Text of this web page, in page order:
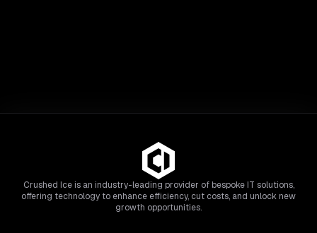
Crushed Ice is an industry-leading provider of bespoke IT solutions,
offering technology to enhance efficiency, cut costs, and unlock new
growth opportunities.